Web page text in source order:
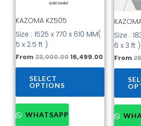
KAZOMA KZ505
Size : 1525 x 770 x 610 MM(
5 x 2.5 ft )
From23,000.00 16,499.00
SELECT
OPTIONS
options
may
chosen
the
WHATSAPP
Size :
6 x 3 ft )
From